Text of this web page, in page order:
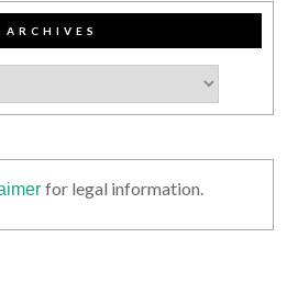
ARCHIVES
for legal information.